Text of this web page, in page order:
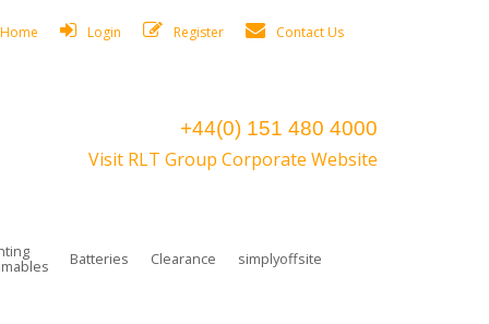
Home Login Register Contact Us
+44(0) 151 480 4000
Visit RLT Group Corporate Website
Batteries Clearance simplyoffsite